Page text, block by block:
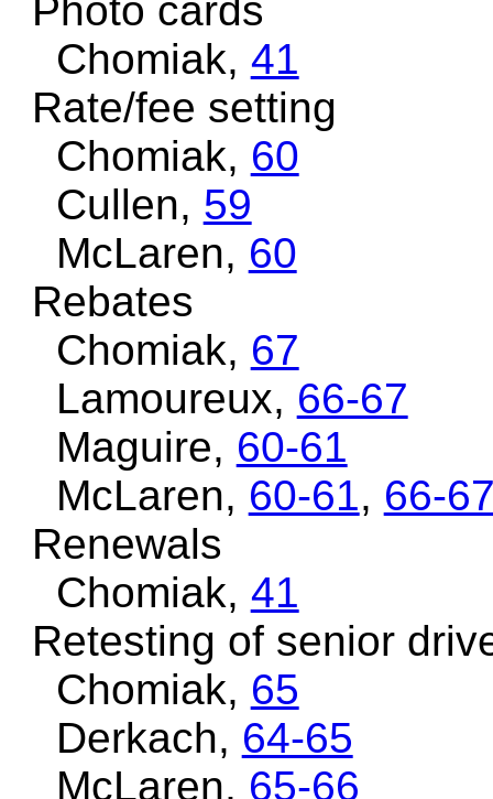
Photo cards
Chomiak, 41
Rate/fee setting
Chomiak, 60
Cullen, 59
McLaren, 60
Rebates
Chomiak, 67
Lamoureux, 66-67
Maguire, 60-61
McLaren, 60-61, 66-
Renewals
Chomiak, 41
Retesting of senior
Chomiak, 65
Derkach, 64-65
McLaren, 65-66